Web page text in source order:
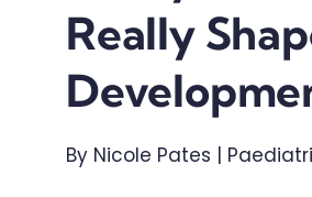
Really
By Nicole Pates |